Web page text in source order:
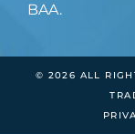
BAA.
© 2026 ALL